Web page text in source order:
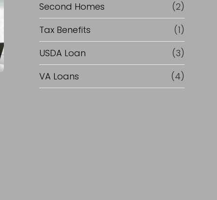
Second Homes
(2)
Tax Benefits
(1)
USDA Loan
(3)
VA Loans
(4)